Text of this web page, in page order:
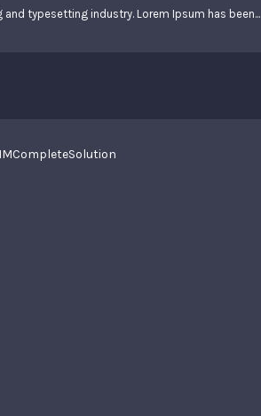
typesetting industry. Lorem Ipsum has been...